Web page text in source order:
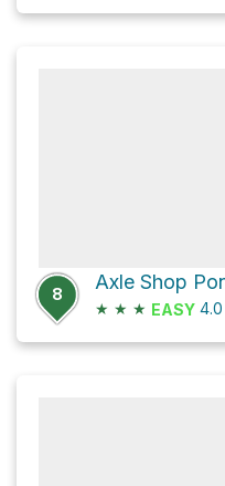
8
Axle Shop
★ ★ ★ EASY 4.0